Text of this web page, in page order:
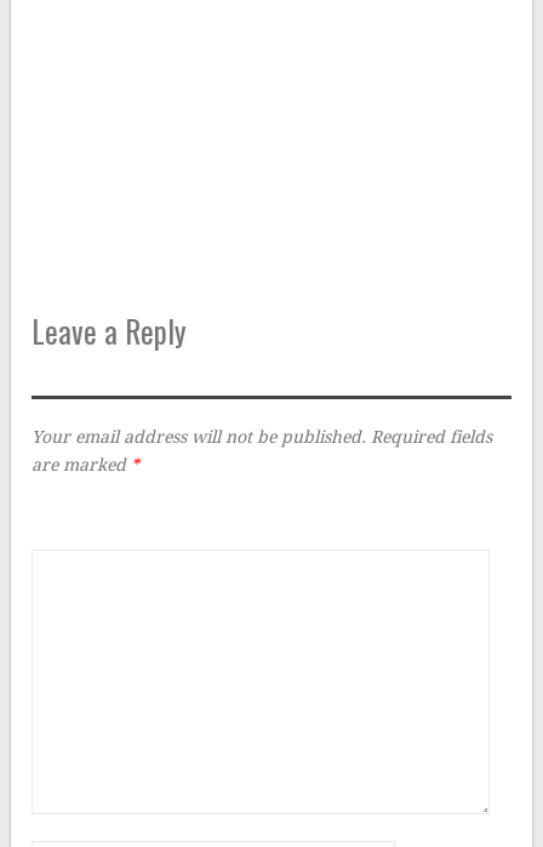
Leave a Reply
Your email address will not be published. Required fields
are marked *